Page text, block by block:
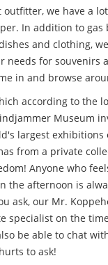
outfitter, we have a
In addition to gas
and clothing,
needs for souvenirs
in and browse
according to the
Museum
largest exhibitions
from a private
Anyone who
the afternoon is
ask, our Mr.
specialist on the
be able to chat
to ask!